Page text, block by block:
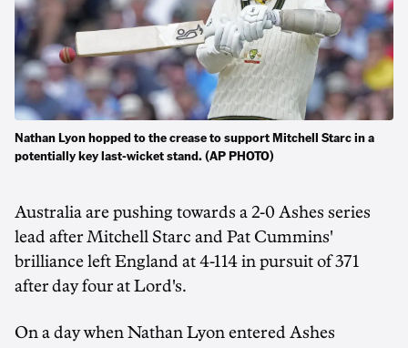
Nathan Lyon hopped to the crease to support Mitchell Starc in a
potentially key last-wicket stand. (AP PHOTO)
Australia are pushing towards a 2-0 Ashes series
lead after Mitchell Starc and Pat Cummins'
brilliance left England at 4-114 in pursuit of 371
after day four at Lord's.
On a day when Nathan Lyon entered Ashes